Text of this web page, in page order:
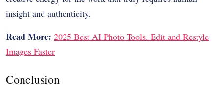
insight and authenticity.
Read More: 2025 Best AI Photo Tools. Edit and Restyle
Images Faster
Conclusion